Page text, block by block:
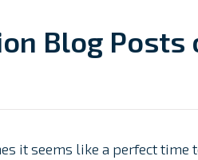
Blog Posts
it seems like a perfect